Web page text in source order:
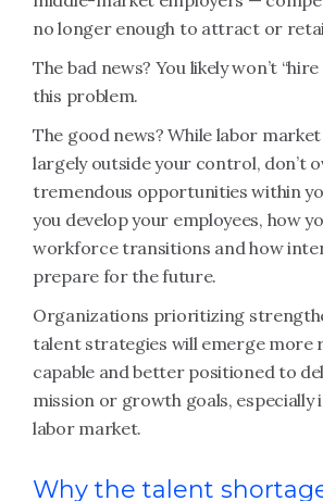
no longer enough to attract or
The bad news? You likely won’t
this problem.
The good news? While labor
largely outside your control, don’t
tremendous opportunities within
you develop your employees, how
workforce transitions and how
prepare for the future.
Organizations prioritizing
talent strategies will emerge more
capable and better positioned to
mission or growth goals, especially
labor market.
Why the talent